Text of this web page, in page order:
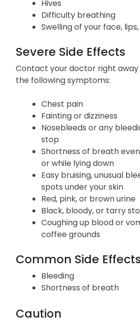
Hives
Difficulty breathing
Swelling of your face,
Severe Side Effects
Contact your doctor right away
the following symptoms:
Chest pain
Fainting or dizziness
Nosebleeds or any
stop
Shortness of breath
or while lying down
Easy bruising, unusual
spots under your skin
Red, pink, or brown urine
Black, bloody, or tarry
Coughing up blood or
coffee grounds
Common Side Effects
Bleeding
Shortness of breath
Caution